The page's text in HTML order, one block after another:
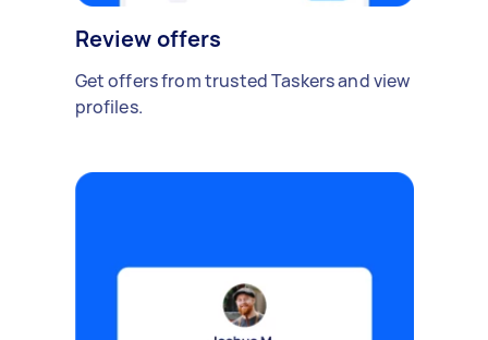
Review offers
Get offers from trusted Taskers and view
profiles.